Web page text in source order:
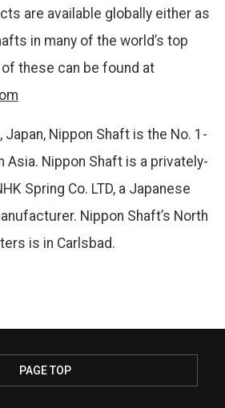
are available globally either as
in many of the world’s top
these can be found at
Japan, Nippon Shaft is the No. 1-
Asia. Nippon Shaft is a privately-
Spring Co. LTD, a Japanese
Nippon Shaft’s North
is in Carlsbad.
PAGE TOP